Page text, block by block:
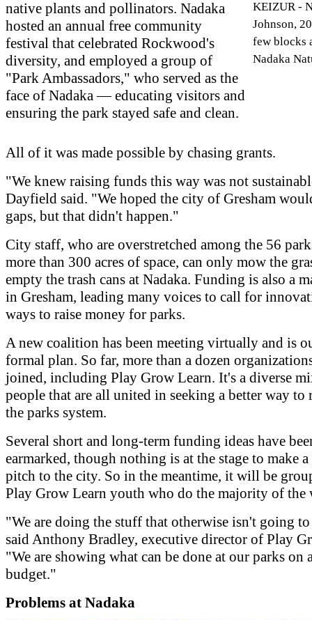
native plants and pollinators. Nadaka
hosted an annual free community
festival that celebrated Rockwood's
diversity, and employed a group of
"Park Ambassadors," who served as the
face of Nadaka — educating visitors and
ensuring the park stayed safe and clean.
KEIZUR -
Johnson,
few blocks
Nadaka
All of it was made possible by chasing grants.
"We knew raising funds this way was not
Dayfield said. "We hoped the city of Gresham
gaps, but that didn't happen."
City staff, who are overstretched among the 56
more than 300 acres of space, can only mow the
empty the trash cans at Nadaka. Funding is also a
in Gresham, leading many voices to call for
ways to raise money for parks.
A new coalition has been meeting virtually and is
formal plan. So far, more than a dozen
joined, including Play Grow Learn. It's a diverse
people that are all united in seeking a better way to
the parks system.
Several short and long-term funding ideas have
earmarked, though nothing is at the stage to make
pitch to the city. So in the meantime, it will be
Play Grow Learn youth who do the majority of the
"We are doing the stuff that otherwise isn't going
said Anthony Bradley, executive director of Play
"We are showing what can be done at our parks on
budget."
Problems at Nadaka